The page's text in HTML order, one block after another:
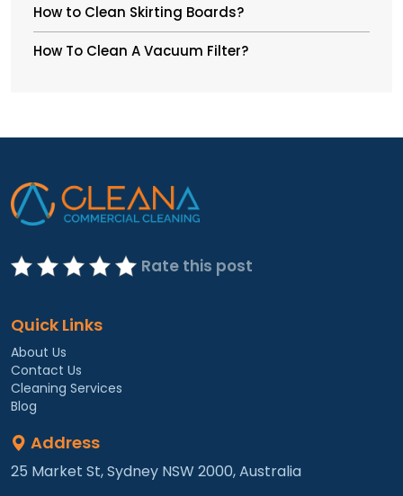
How to Clean Skirting Boards?
How To Clean A Vacuum Filter?
Rate this post
Quick Links
About Us
Contact Us
Cleaning Services
Blog
Address
25 Market St, Sydney NSW 2000, Australia